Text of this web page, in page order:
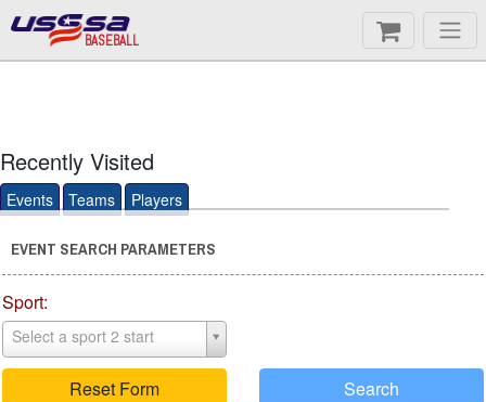
BASEBALL
Recently Visited
Events Teams Players
EVENT SEARCH PARAMETERS
Sport:
Select a sport 2 start
Reset Form Search